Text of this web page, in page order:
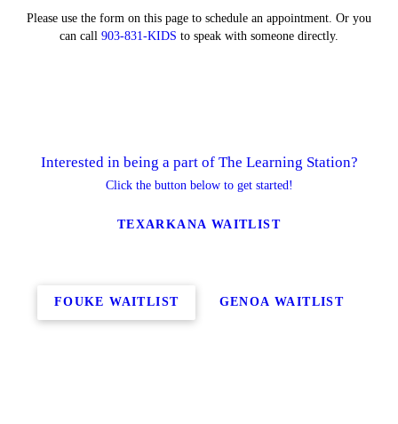
Please use the form on this page to schedule an appointment. Or you
can call 903-831-KIDS to speak with someone directly.
Interested in being a part of The Learning Station?
Click the button below to get started!
TEXARKANA WAITLIST
FOUKE WAITLIST GENOA WAITLIST